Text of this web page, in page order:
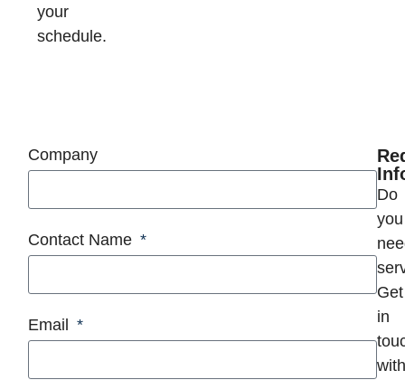
your
schedule.
Company
Contact Name
Email
Do
you
Get
in
with